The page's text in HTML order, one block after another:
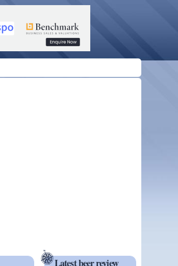
Latest beer review